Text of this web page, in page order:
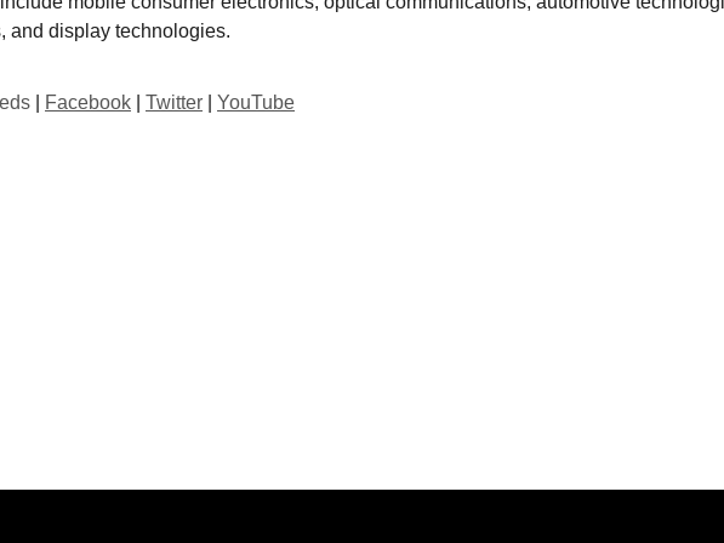
and display technologies.
Facebook Twitter YouTube